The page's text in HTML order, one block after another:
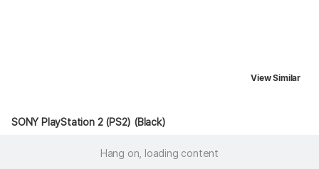
View Similar
SONY PlayStation 2 (PS2) (Black)
Hang on, loading content